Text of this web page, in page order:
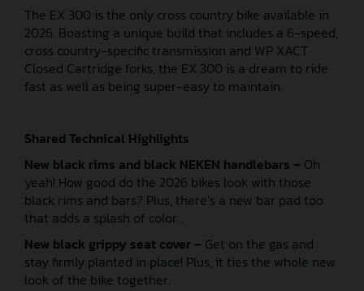
The EX 300 is the only cross country bike available in
2026. Boasting a unique build that includes a 6-speed,
cross country-specific transmission and WP XACT
Closed Cartridge forks, the EX 300 is a dream to ride
fast as well as being super-easy to maintain.
Shared Technical Highlights
New black rims and black NEKEN handlebars – Oh
yeah! How good do the 2026 bikes look with those
black rims and bars? Plus, there’s a new bar pad too
that adds a splash of color…
New black grippy seat cover – Get on the gas and
stay firmly planted in place! Plus, it ties the whole new
look of the bike together.